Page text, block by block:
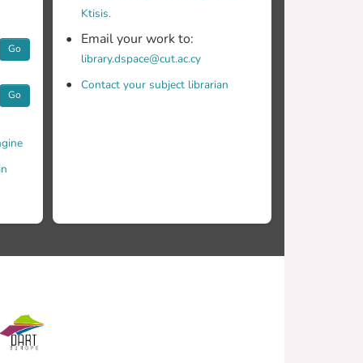
it provides an assessment of
there has been no empirically validated
Go
Go
Ktisis.
Email your work to:
library.dspace@cut.ac.cy
Contact your subject librarian